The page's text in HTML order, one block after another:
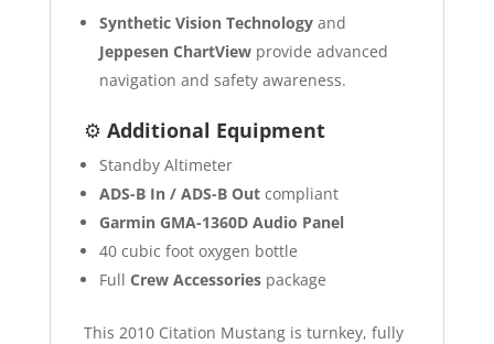
Synthetic Vision Technologyand
Jeppesen ChartViewprovide advanced
navigation and safety awareness.
⚙️ Additional Equipment
Standby Altimeter
ADS-B In / ADS-B Outcompliant
Garmin GMA-1360D Audio Panel
40 cubic foot oxygen bottle
Full Crew Accessoriespackage
This 2010 Citation Mustang is turnkey, fully